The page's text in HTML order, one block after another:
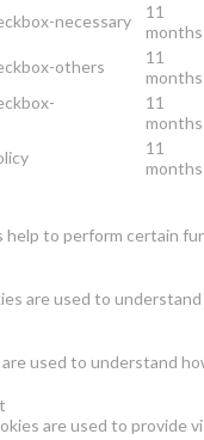
necessary
11
months
others
11
months
11
months
11
months
help to perform certain
are used to
used to understand
are used to provide